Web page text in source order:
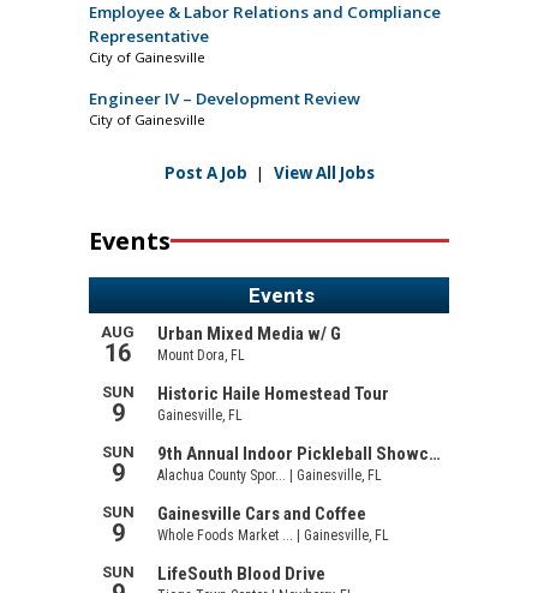
Employee & Labor Relations and Compliance
Representative
City of Gainesville
Engineer IV – Development Review
City of Gainesville
Post A Job | View All Jobs
Events